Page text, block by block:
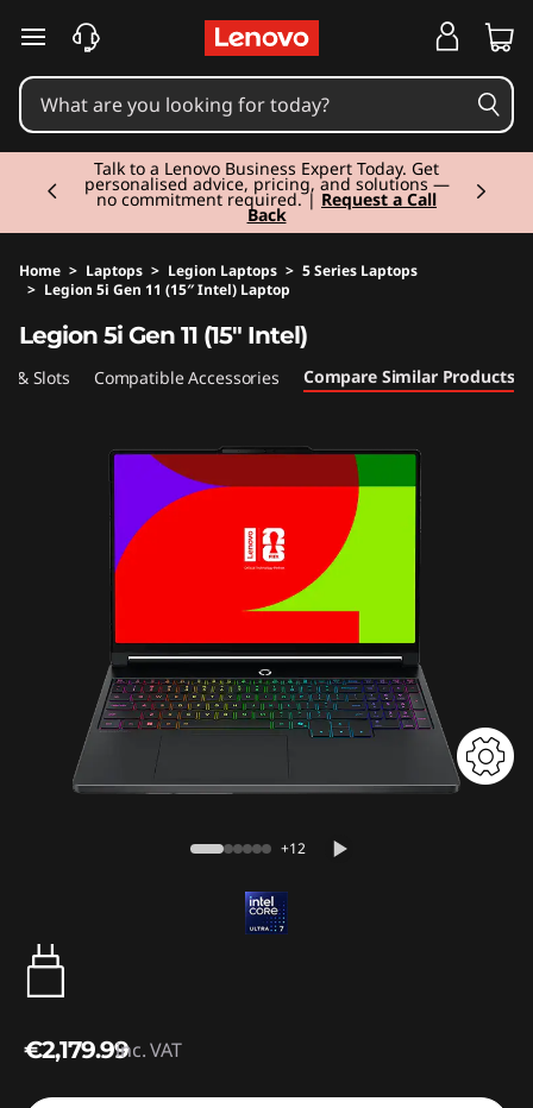
skip to main content
Talk to a Lenovo Business Expert Today. Get
personalised advice, pricing, and solutions —
no commitment required. | Request a Call
Back
Currently displaying item 2 of 3
Home > Laptops > Legion Laptops > 5 Series Laptops
> Legion 5i Gen 11 (15″ Intel) Laptop
Legion 5i Gen 11 (15″ Intel)
& Slots Compatible Accessories Compare Similar Products
+12
€2,179.99inc. VAT